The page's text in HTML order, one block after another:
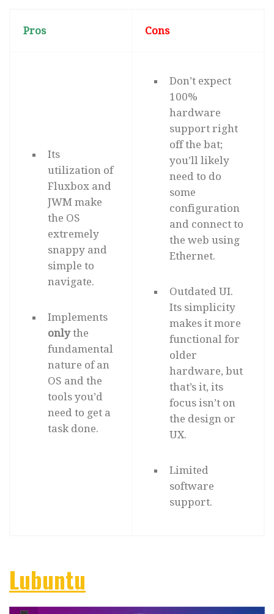
Pros Cons
Its
utilization of
Fluxbox and
JWM make
the OS
extremely
snappy and
simple to
navigate.
Implements
onlythe
fundamental
nature of an
OS and the
tools you’d
need to get a
task done.
Don’t expect
100%
hardware
support right
off the bat;
you’ll likely
need to do
some
configuration
and connect to
the web using
Ethernet.
Outdated UI.
Its simplicity
makes it more
functional for
older
hardware, but
that’s it, its
focus isn’t on
the design or
UX.
Limited
software
support.
Lubuntu